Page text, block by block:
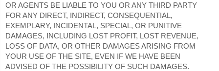
OR AGENTS BE LIABLE TO YOU OR ANY THIRD PARTY
FOR ANY DIRECT, INDIRECT, CONSEQUENTIAL,
EXEMPLARY, INCIDENTAL, SPECIAL, OR PUNITIVE
DAMAGES, INCLUDING LOST PROFIT, LOST REVENUE,
LOSS OF DATA, OR OTHER DAMAGES ARISING FROM
YOUR USE OF THE SITE, EVEN IF WE HAVE BEEN
ADVISED OF THE POSSIBILITY OF SUCH DAMAGES.